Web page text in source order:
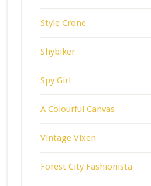
Style Crone
Shybiker
Spy Girl
A Colourful Canvas
Vintage Vixen
Forest City Fashionista